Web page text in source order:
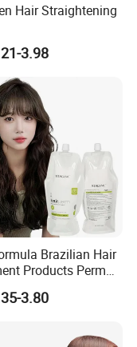
Hair Straightening
3.98
Brazilian Hair
Products Perm
for Define Curly
Defining Cream
3.80